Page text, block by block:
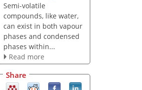
Semi-volatile
compounds, like water,
can exist in both vapour
phases and condensed
phases within...
Read more
Share